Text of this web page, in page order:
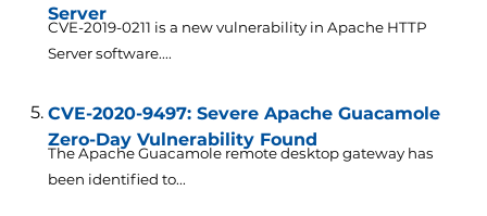
Server
CVE-2019-0211 is a new vulnerability in Apache HTTP
Server software....
CVE-2020-9497: Severe Apache Guacamole
Zero-Day Vulnerability Found
The Apache Guacamole remote desktop gateway has
been identified to...